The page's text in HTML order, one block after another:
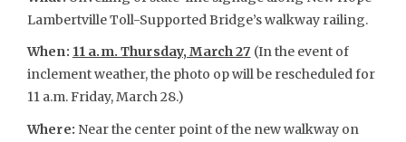
Lambertville Toll-Supported Bridge’s walkway railing.
When: 11 a.m. Thursday, March 27 (In the event of
inclement weather, the photo op will be rescheduled for
11 a.m. Friday, March 28.)
Where: Near the center point of the new walkway on